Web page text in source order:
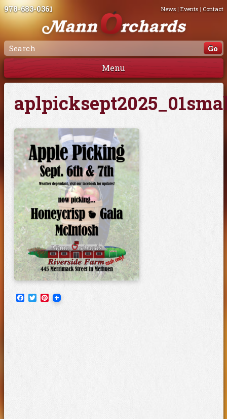
978-683-0361 News| Events| Contact
Menu
Facebook
TwitterPinterest